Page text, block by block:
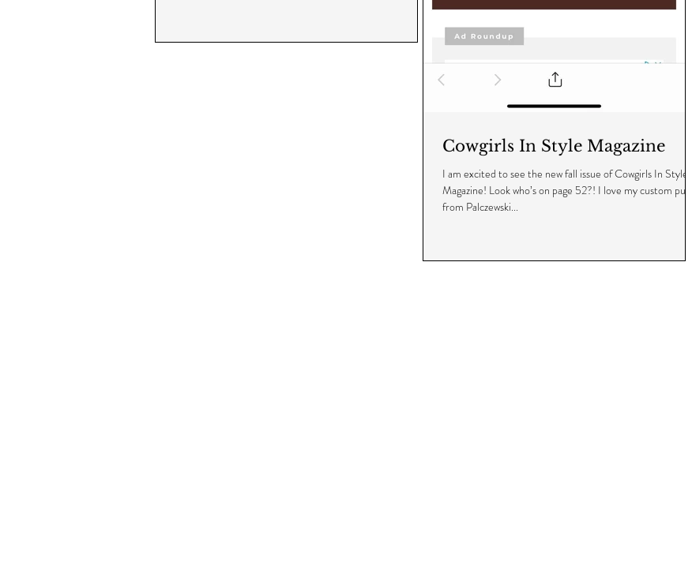
Cowgirls In Style Magazine
I am excited to see the new fall issue of Cowgirls In Style
Magazine! Look who’s on page 52?! I love my custom purse
from Palczewski...